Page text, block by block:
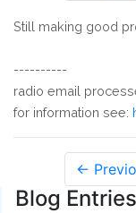
Still making good
----------
radio email
for information see:
←
Blog Entries